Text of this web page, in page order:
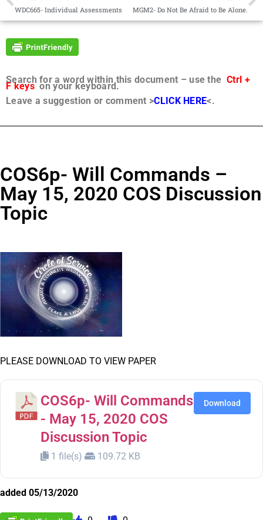
WDC665- Individual Assessments MGM2- Do Not Be Afraid to Be Alone.
Search for a word within this document – use the Ctrl +
F keyson your keyboard.
Leave a suggestion or comment >CLICK HERE<.
COS6p- Will Commands –
May 15, 2020 COS Discussion
Topic
PLEASE DOWNLOAD TO VIEW PAPER
COS6p- Will Commands
- May 15, 2020 COS
Discussion Topic
1 file(s) 109.72 KB
Download
added 05/13/2020